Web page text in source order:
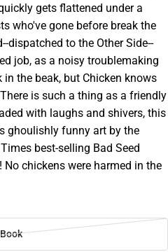
gets flattened under a
who've gone before break the
dispatched to the Other Side--
job, as a noisy troublemaking
the beak, but Chicken knows
is such a thing as a friendly
with laughs and shivers, this
ghoulishly funny art by the
best-selling Bad Seed
chickens were harmed in the
Book